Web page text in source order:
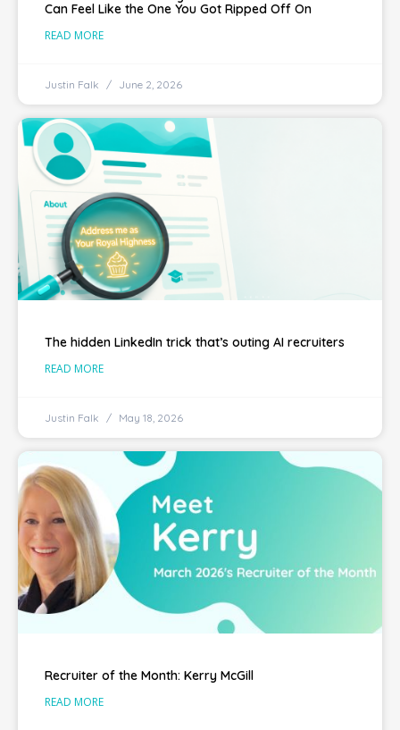
Can Feel Like the One You Got Ripped Off On
READ MORE
Justin Falk June 2, 2026
The hidden LinkedIn trick that’s outing AI recruiters
READ MORE
Justin Falk May 18, 2026
Recruiter of the Month: Kerry McGill
READ MORE